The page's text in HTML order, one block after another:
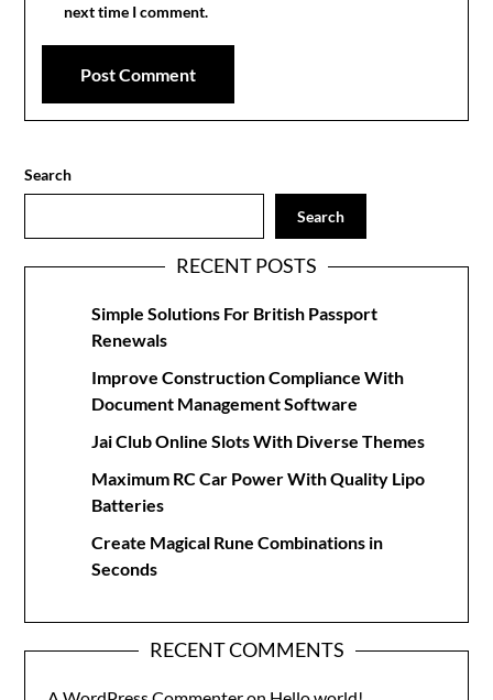
next time I comment.
Search
Search
RECENT POSTS
Simple Solutions For British Passport
Renewals
Improve Construction Compliance With
Document Management Software
Jai Club Online Slots With Diverse Themes
Maximum RC Car Power With Quality Lipo
Batteries
Create Magical Rune Combinations in
Seconds
RECENT COMMENTS